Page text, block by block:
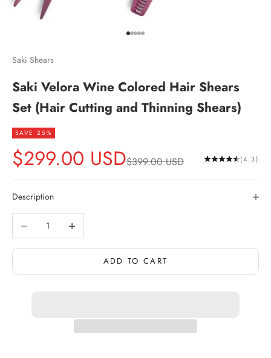
Go to item 1
Go to item 2
Go to item 3
Go to item 4
Go to item 5
Saki Shears
Saki Velora Wine Colored Hair Shears
Set (Hair Cutting and Thinning Shears)
SAVE 25%
Sale price
$299.00 USDRegular price
$399.00 USD (4.3)
Description
Decrease quantityIncrease quantity
ADD TO CART